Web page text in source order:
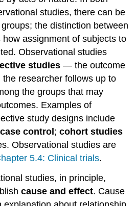
studies, there can be
the distinction between
assignment of subjects to
Observational studies
studies — the outcome
researcher follows up to
the groups that may
Examples of
study designs include
case control;cohort studies
Observational studies are
5.4: Clinical trials.
studies, in principle,
cause and effect. Cause